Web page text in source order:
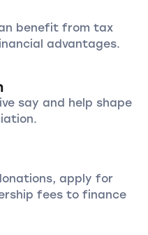
benefit from tax
advantages.
say and help shape
apply for
fees to finance